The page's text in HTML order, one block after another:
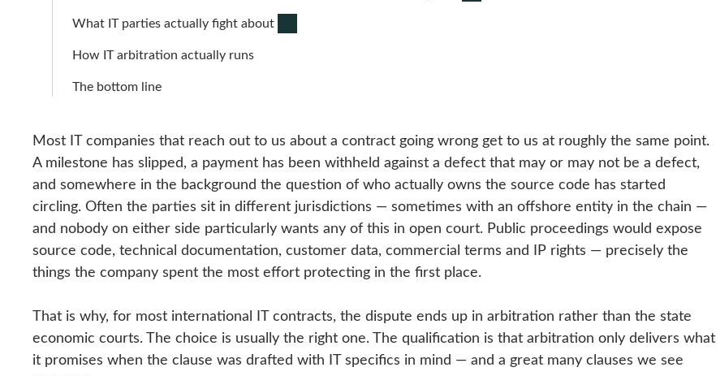
What IT parties actually fight about
How IT arbitration actually runs
The bottom line
Most IT companies that reach out to us about a contract going wrong get to us at roughly the same point.
A milestone has slipped, a payment has been withheld against a defect that may or may not be a defect,
and somewhere in the background the question of who actually owns the source code has started
circling. Often the parties sit in different jurisdictions — sometimes with an offshore entity in the chain —
and nobody on either side particularly wants any of this in open court. Public proceedings would expose
source code, technical documentation, customer data, commercial terms and IP rights — precisely the
things the company spent the most effort protecting in the first place.
That is why, for most international IT contracts, the dispute ends up in arbitration rather than the state
economic courts. The choice is usually the right one. The qualification is that arbitration only delivers what
it promises when the clause was drafted with IT specifics in mind — and a great many clauses we see